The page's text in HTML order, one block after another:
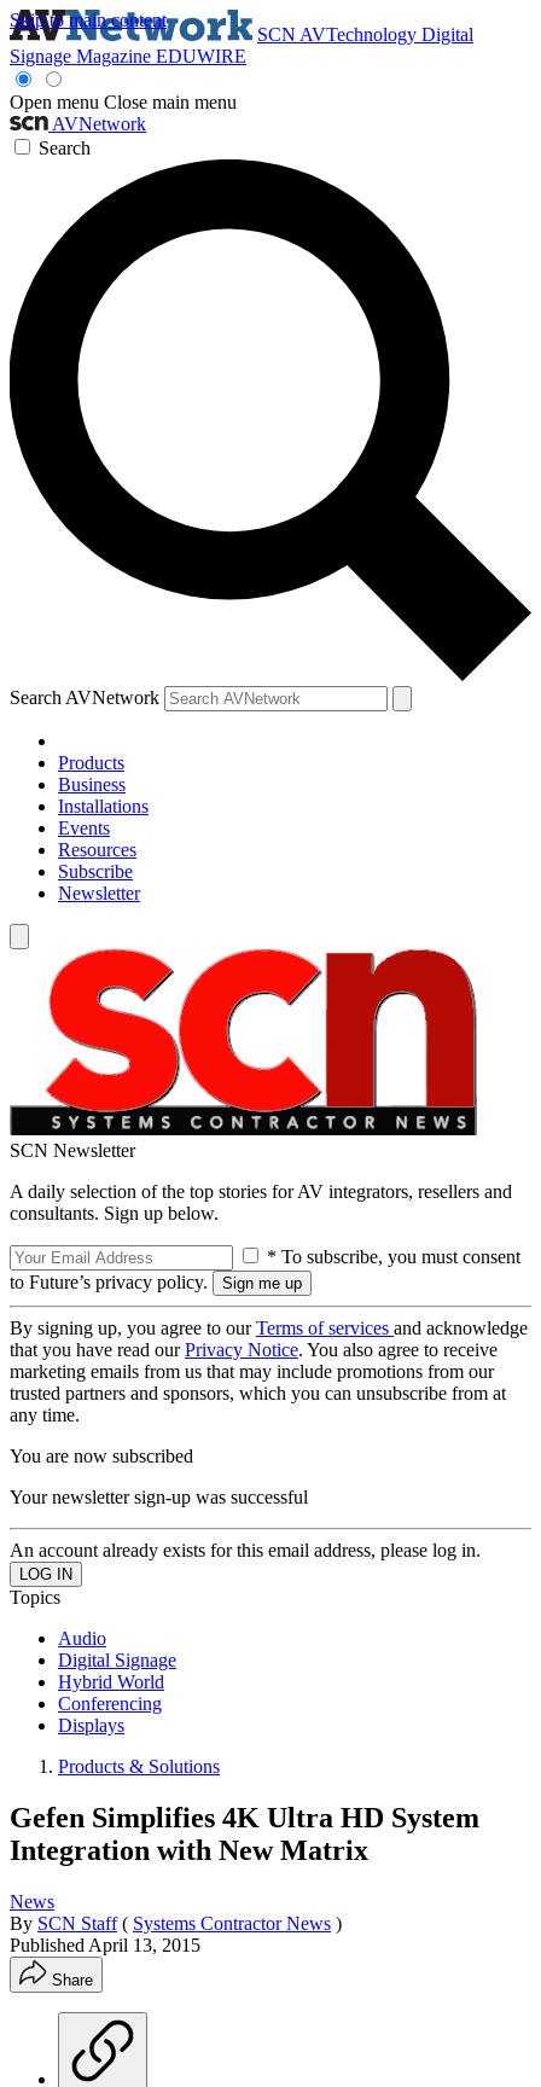
Skip to main content
SCN AVTechnology Digital
Signage Magazine EDUWIRE
Open menu Close main menu
AVNetwork
Search
Search AVNetwork
Products
Business
Installations
Events
Resources
Subscribe
Newsletter
SCN Newsletter
A daily selection of the top stories for AV integrators, resellers and
consultants. Sign up below.
* To subscribe, you must consent
to Future’s privacy policy.
By signing up, you agree to ourTerms of services and acknowledge
that you have read ourPrivacy Notice. You also agree to receive
marketing emails from us that may include promotions from our
trusted partners and sponsors, which you can unsubscribe from at
any time.
You are now subscribed
Your newsletter sign-up was successful
An account already exists for this email address, please log in.
Topics
Audio
Digital Signage
Hybrid World
Conferencing
Displays
Products & Solutions
Gefen Simplifies 4K Ultra HD System
Integration with New Matrix
News
By SCN Staff ( Systems Contractor News )
Published April 13, 2015
Share